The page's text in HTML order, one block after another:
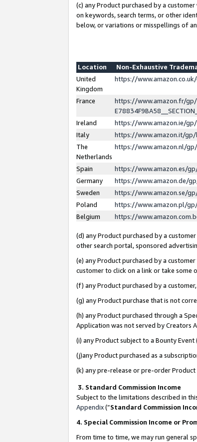
(c) any Product purchased by a
on keywords, search terms, or other
below, or variations or misspellings of
Location
Non-Exhaustive
United
Kingdom
https://
France
https://www.amazon.fr/
Ireland
https://www.amazon.ie/gp/
Italy
https://www.amazon.it/
The
Netherlands
https://www.amazon.nl/
Spain
https://www.amazon.es/
Germany
https://www.amazon.de/
Sweden
https://www.amazon.se/
Poland
https://www.amazon.pl/
Belgium
https://
(d) any Product purchased by a
other search portal, sponsored
(e) any Product purchased by a
customer to click on a link or take some
(f) any Product purchased by a
(g) any Product purchase that is not
(h) any Product purchased through a
Application was not served by Creators
(i) any Product subject to a Bounty
(j)any Product purchased as a
(k) any pre-release or pre-order
3. Standard Commission Income
Subject to the limitations described in
Appendix(”Standard Commission
4. Special Commission Income or
From time to time, we may run general